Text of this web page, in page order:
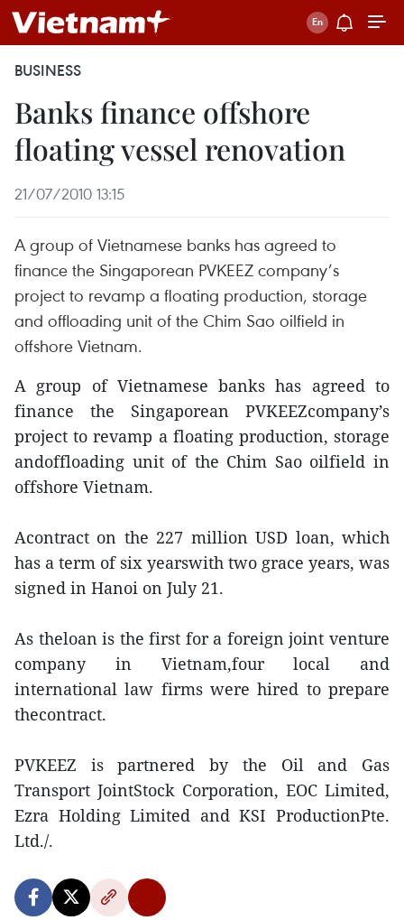
BUSINESS
Banks finance offshore
floating vessel renovation
21/07/2010 13:15
A group of Vietnamese banks has agreed to
finance the Singaporean PVKEEZ company’s
project to revamp a floating production, storage
and offloading unit of the Chim Sao oilfield in
offshore Vietnam.
A group of Vietnamese banks has agreed to
finance the Singaporean PVKEEZcompany’s
project to revamp a floating production, storage
andoffloading unit of the Chim Sao oilfield in
offshore Vietnam.
Acontract on the 227 million USD loan, which
has a term of six yearswith two grace years, was
signed in Hanoi on July 21.
As theloan is the first for a foreign joint venture
company in Vietnam,four local and
international law firms were hired to prepare
thecontract.
PVKEEZ is partnered by the Oil and Gas
Transport JointStock Corporation, EOC Limited,
Ezra Holding Limited and KSI ProductionPte.
Ltd./.